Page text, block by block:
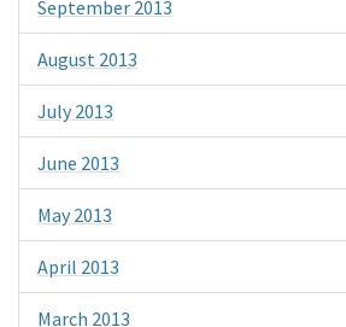
September 2013
August 2013
July 2013
June 2013
May 2013
April 2013
March 2013